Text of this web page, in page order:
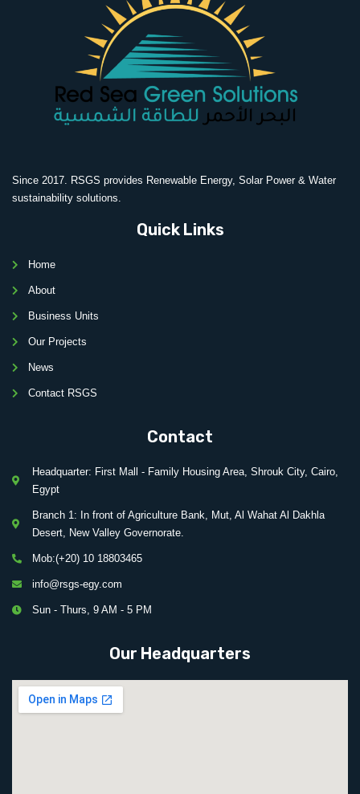
Since 2017. RSGS provides Renewable Energy, Solar Power & Water
sustainability solutions.
Quick Links
Home
About
Business Units
Our Projects
News
Contact RSGS
Contact
Headquarter: First Mall - Family Housing Area, Shrouk City, Cairo,
Egypt
Branch 1: In front of Agriculture Bank, Mut, Al Wahat Al Dakhla
Desert, New Valley Governorate.
Mob:(+20) 10 18803465
info@rsgs-egy.com
Sun - Thurs, 9 AM - 5 PM
Our Headquarters